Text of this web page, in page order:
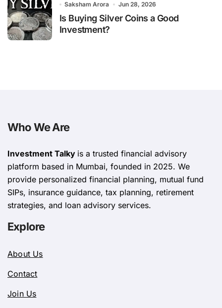
Saksham Arora Jun 28, 2026
Is Buying Silver Coins a Good
Investment?
Who We Are
Investment Talky is a trusted financial advisory
platform based in Mumbai, founded in 2025. We
provide personalized financial planning, mutual fund
SIPs, insurance guidance, tax planning, retirement
strategies, and loan advisory services.
Explore
About Us
Contact
Join Us